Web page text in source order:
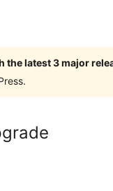
the latest 3 major